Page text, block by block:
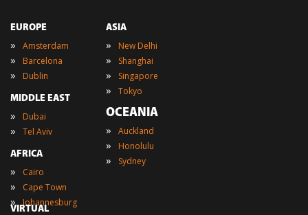
EUROPE
» Amsterdam
» Barcelona
» Dublin
MIDDLE EAST
» Dubai
» Tel Aviv
AFRICA
» Cairo
» Cape Town
» Johannesburg
ASIA
» New Delhi
» Shanghai
» Singapore
» Tokyo
OCEANIA
» Auckland
» Honolulu
» Sydney
VIRTUAL